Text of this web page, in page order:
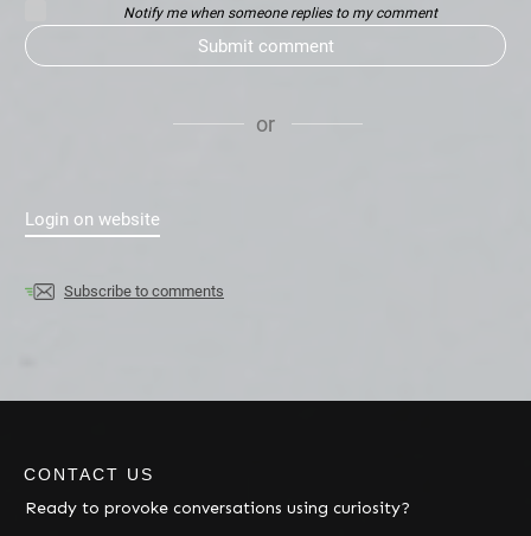
Notify me when someone replies to my comment
Submit comment
or
Login on website
Subscribe to comments
CONTACT US
Ready to provoke conversations using curiosity?